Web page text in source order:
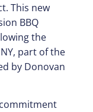
This new
BBQ
the
part of the
by Donovan